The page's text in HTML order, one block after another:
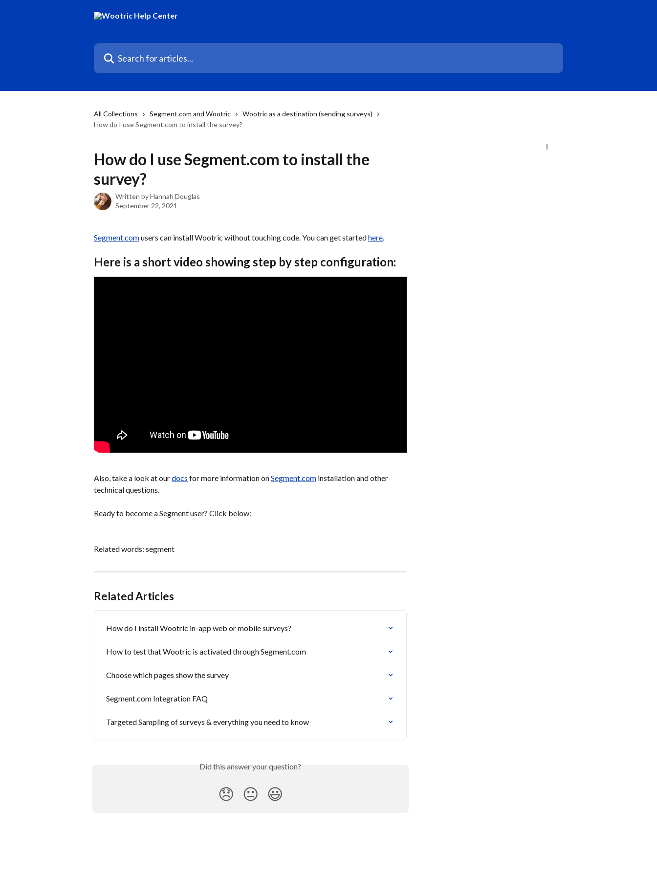
Search for articles...
All Collections Segment.com and Wootric
Wootric as a destination (sending surveys)
How do I use Segment.com to install the survey?
How do I use Segment.com to install the
survey?
Written byHannah Douglas
September 22, 2021
Segment.com users can install Wootric without touching code. You can get started here.
Here is a short video showing step by step configuration:
Also, take a look at our docs for more information on Segment.com installation and other
technical questions.
Ready to become a Segment user? Click below:
Related words: segment
Related Articles
How do I install Wootric in-app web or mobile surveys?
How to test that Wootric is activated through Segment.com
Choose which pages show the survey
Segment.com Integration FAQ
Targeted Sampling of surveys & everything you need to know
Did this answer your question?
😞 😐 😃